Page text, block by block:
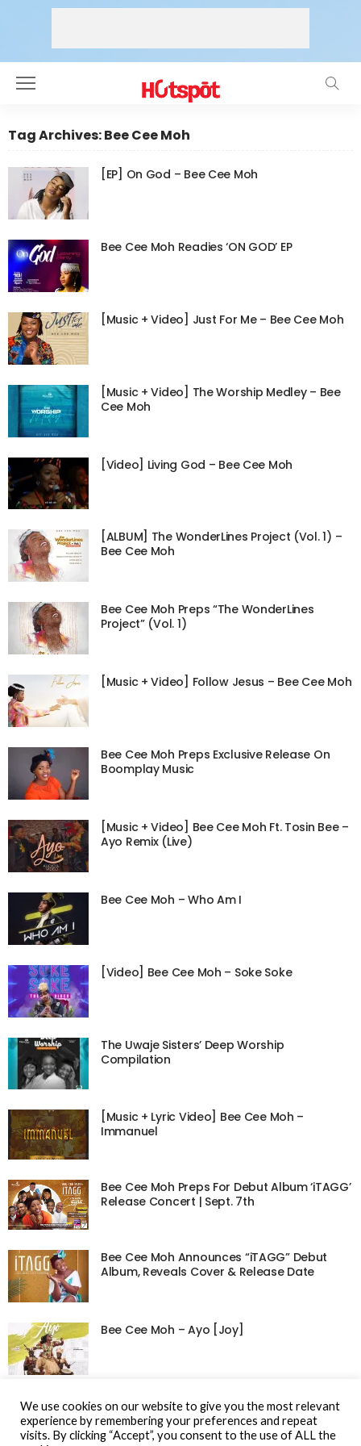
Tag Archives: Bee Cee Moh
[EP] On God – Bee Cee Moh
Bee Cee Moh Readies ‘ON GOD’ EP
[Music + Video] Just For Me – Bee Cee Moh
[Music + Video] The Worship Medley – Bee
Cee Moh
[Video] Living God – Bee Cee Moh
[ALBUM] The WonderLines Project (Vol. 1) –
Bee Cee Moh
Bee Cee Moh Preps “The WonderLines
Project” (Vol. 1)
[Music + Video] Follow Jesus – Bee Cee Moh
Bee Cee Moh Preps Exclusive Release On
Boomplay Music
[Music + Video] Bee Cee Moh Ft. Tosin Bee –
Ayo Remix (Live)
Bee Cee Moh – Who Am I
[Video] Bee Cee Moh – Soke Soke
The Uwaje Sisters’ Deep Worship
Compilation
[Music + Lyric Video] Bee Cee Moh –
Immanuel
Bee Cee Moh Preps For Debut Album ‘iTAGG’
Release Concert | Sept. 7th
Bee Cee Moh Announces “iTAGG” Debut
Album, Reveals Cover & Release Date
Bee Cee Moh – Ayo [Joy]
Music: Bee Cee Moh – Wo Mi | @beeceemoh
We use cookies on our website to give you the most relevant
experience by remembering your preferences and repeat
visits. By clicking “Accept”, you consent to the use of ALL the